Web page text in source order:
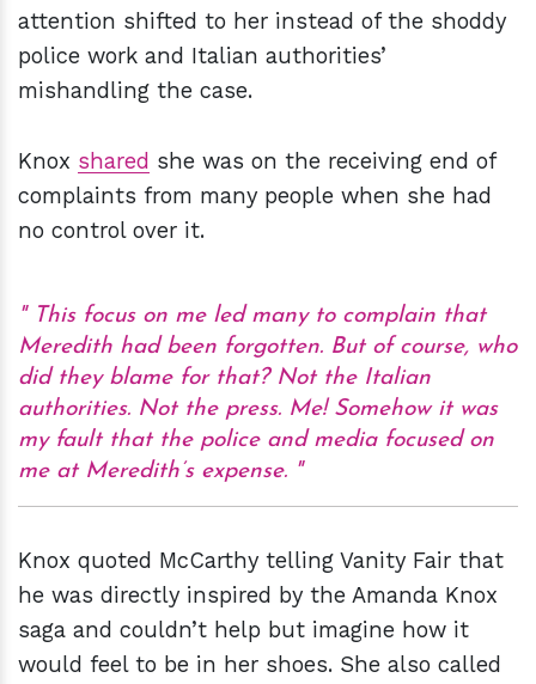
attention shifted to her instead of the shoddy
police work and Italian authorities’
mishandling the case.
Knox shared she was on the receiving end of
complaints from many people when she had
no control over it.
This focus on me led many to complain that
Meredith had been forgotten. But of course, who
did they blame for that? Not the Italian
authorities. Not the press. Me! Somehow it was
my fault that the police and media focused on
me at Meredith’s expense.
Knox quoted McCarthy telling Vanity Fair that
he was directly inspired by the Amanda Knox
saga and couldn’t help but imagine how it
would feel to be in her shoes. She also called